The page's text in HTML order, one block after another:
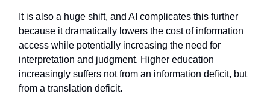
It is also a huge shift, and AI complicates this further
because it dramatically lowers the cost of information
access while potentially increasing the need for
interpretation and judgment. Higher education
increasingly suffers not from an information deficit, but
from a translation deficit.